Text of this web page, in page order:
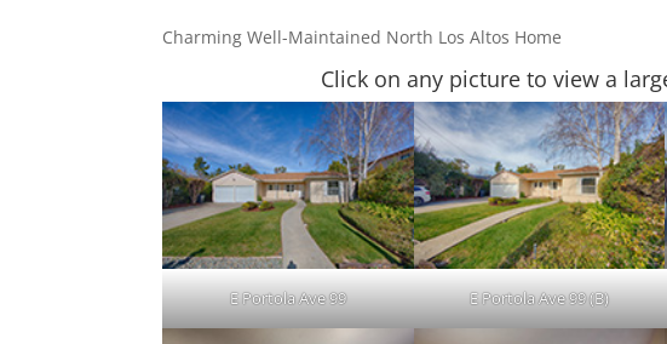
Charming Well-Maintained North Los Altos Home
Click on any picture to view a
E Portola Ave 99 E Portola Ave 99 (B)